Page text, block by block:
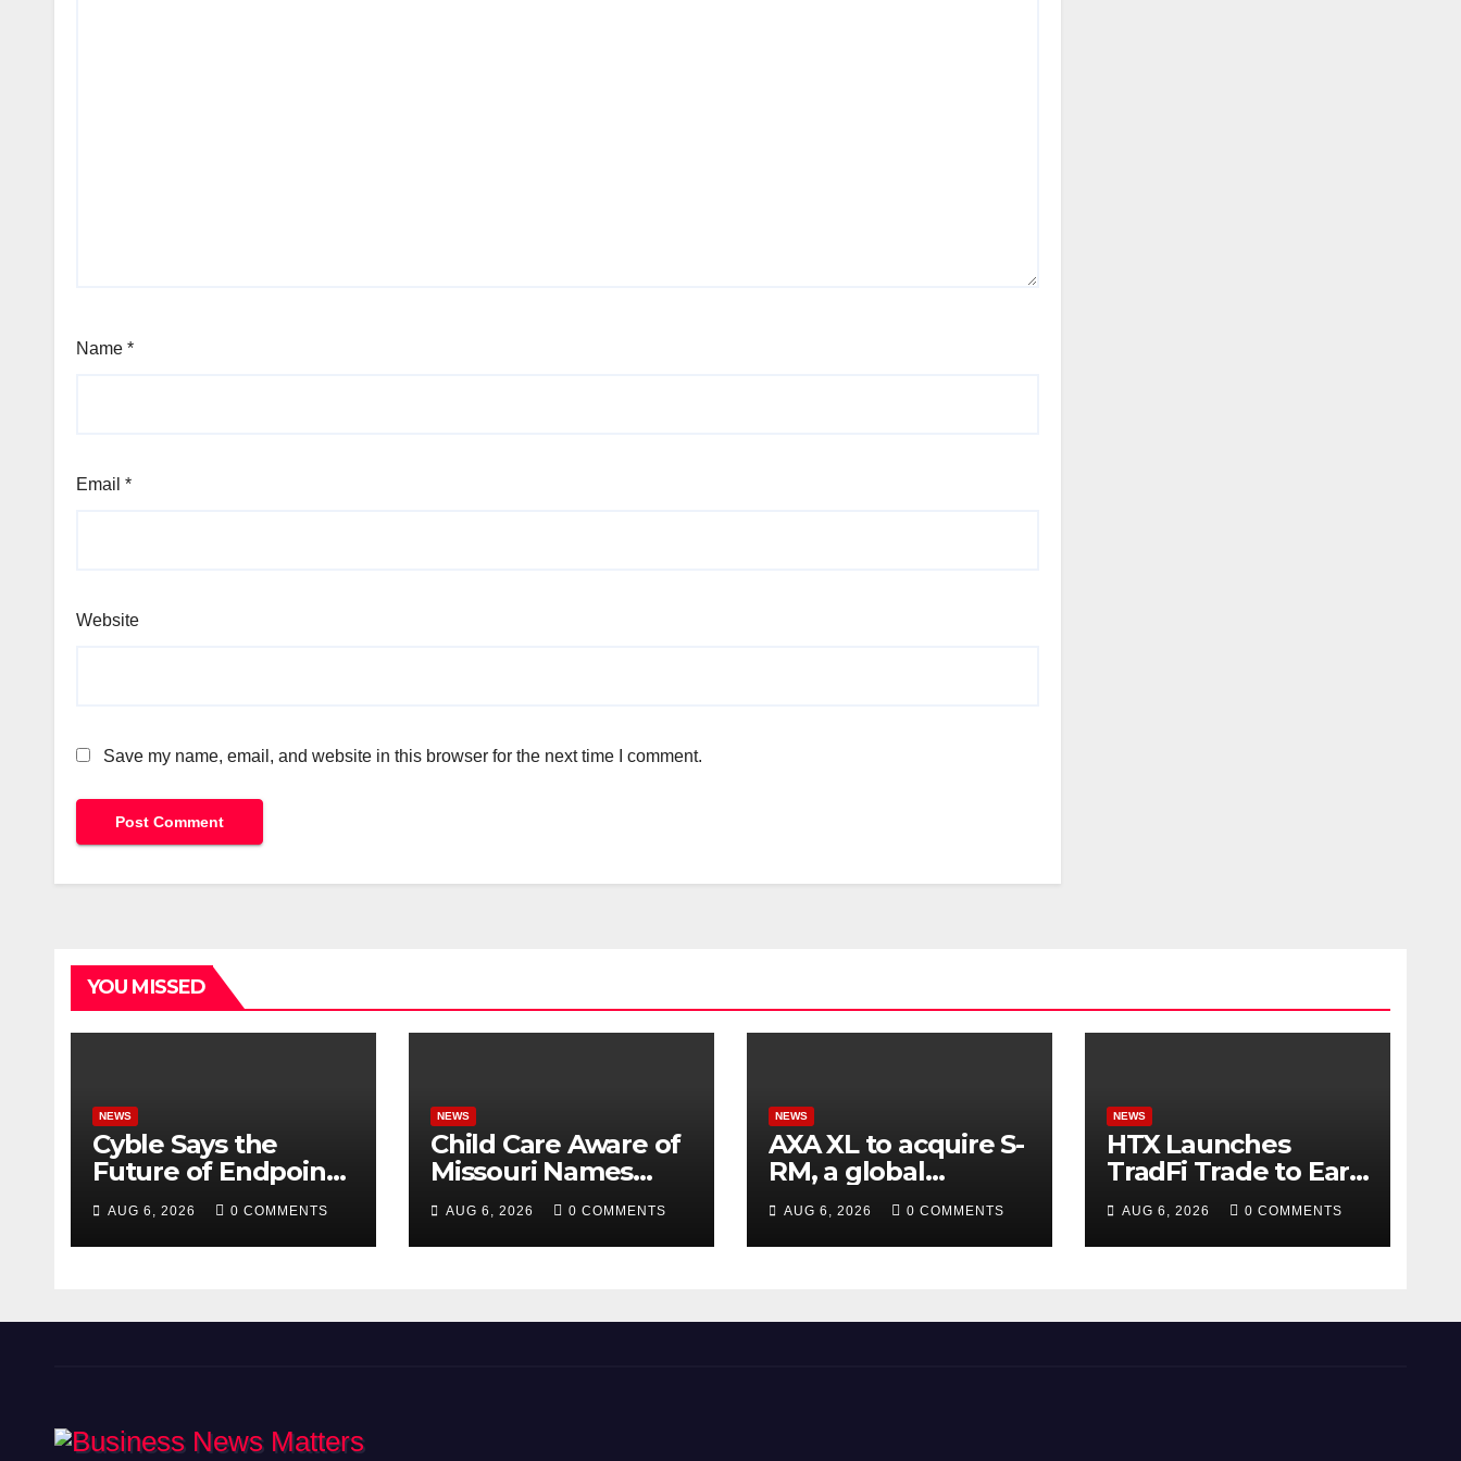
Name *
Email *
Website
Save my name, email, and website in this browser for the next time I comment.
YOU MISSED
NEWS
Cyble Says the
Future of Endpoint
Security Goes
Beyond Detection,
Unveils the Next
AUG 6, 2026 0 COMMENTS
NEWS
Child Care Aware of
Missouri Names
Director of
Scholarships
AUG 6, 2026 0 COMMENTS
NEWS
AXA XL to acquire S-
RM, a global
corporate
intelligence and
cyber security
AUG 6, 2026 0 COMMENTS
NEWS
HTX Launches
TradFi Trade to Earn
#2: Trade TradFi
Assets with
Negative Fee Rates
AUG 6, 2026 0 COMMENTS